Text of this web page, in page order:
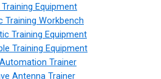
Equipment
Training Workbench
Training Equipment
Training Equipment
Trainer
Antenna Trainer